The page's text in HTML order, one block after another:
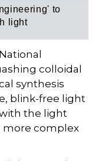
to
light
colloidal
synthesis
blink-free light
the light
more complex